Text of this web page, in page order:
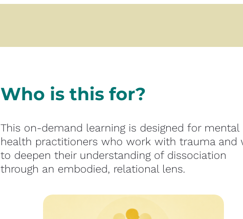
Who is this for?
This on-demand learning is designed for mental
health practitioners who work with trauma and
to deepen their understanding of dissociation
through an embodied, relational lens.